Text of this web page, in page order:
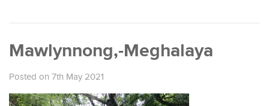
Mawlynnong,-Meghalaya
Posted on 7th May 2021